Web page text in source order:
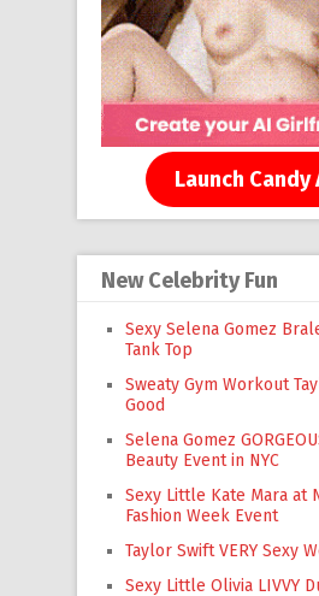
Launch Candy
New Celebrity Fun
Sexy Selena Gomez
Tank Top
Sweaty Gym Workout
Good
Selena Gomez
Beauty Event in NYC
Sexy Little Kate Mara at
Fashion Week Event
Taylor Swift VERY Sexy
Sexy Little Olivia LIVVY